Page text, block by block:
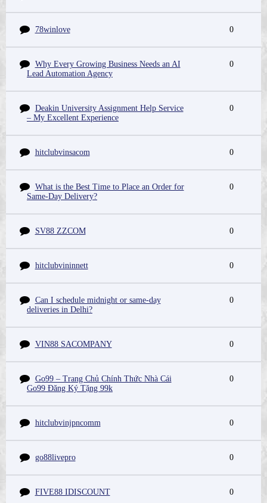
78winlove 0
Why Every Growing Business Needs an AI
Lead Automation Agency
0
Deakin University Assignment Help Service
– My Excellent Experience
0
hitclubvinsacom 0
What is the Best Time to Place an Order for
Same-Day Delivery?
0
SV88 ZZCOM 0
hitclubvininnett 0
Can I schedule midnight or same-day
deliveries in Delhi?
0
VIN88 SACOMPANY 0
Go99 – Trang Chủ Chính Thức Nhà Cái
Go99 Đăng Ký Tặng 99k
0
hitclubvinjpncomm 0
go88livepro 0
FIVE88 IDISCOUNT 0